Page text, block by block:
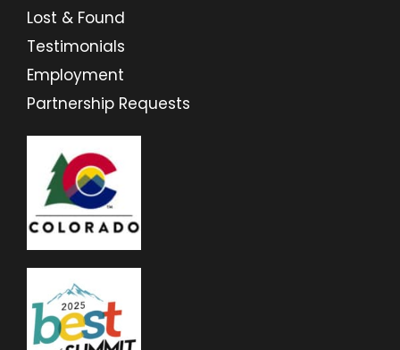
Lost & Found
Testimonials
Employment
Partnership Requests